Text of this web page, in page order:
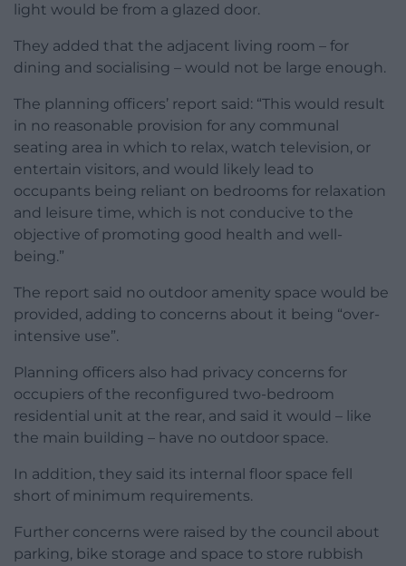
light would be from a glazed door.
They added that the adjacent living room – for
dining and socialising – would not be large enough.
The planning officers’ report said: “This would result
in no reasonable provision for any communal
seating area in which to relax, watch television, or
entertain visitors, and would likely lead to
occupants being reliant on bedrooms for relaxation
and leisure time, which is not conducive to the
objective of promoting good health and well-
being.”
The report said no outdoor amenity space would be
provided, adding to concerns about it being “over-
intensive use”.
Planning officers also had privacy concerns for
occupiers of the reconfigured two-bedroom
residential unit at the rear, and said it would – like
the main building – have no outdoor space.
In addition, they said its internal floor space fell
short of minimum requirements.
Further concerns were raised by the council about
parking, bike storage and space to store rubbish